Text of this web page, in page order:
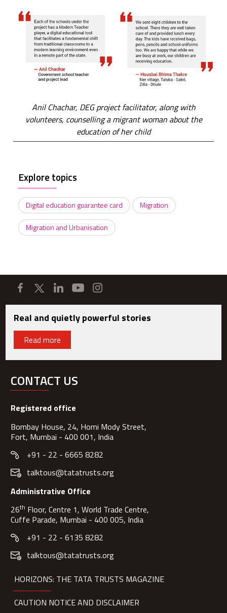
Anil Chachar, DEG project facilitator, along with
volunteers, counselling a migrant woman about the
education of her child
Explore topics
Digital education guarantee card Migration
Migration and Urbanisation
Real and quietly powerful stories
Read more
CONTACT US
Registered office
Bombay House, 24, Homi Mody Street,
Fort, Mumbai - 400 001, India
+91 - 22 - 6665 8282
talktous@tatatrusts.org
Administrative Office
26th Floor, Centre 1, World Trade Centre,
Cuffe Parade, Mumbai - 400 005, India
+91 - 22 - 6135 8282
talktous@tatatrusts.org
HORIZONS: THE TATA TRUSTS MAGAZINE
CAUTION NOTICE AND DISCLAIMER